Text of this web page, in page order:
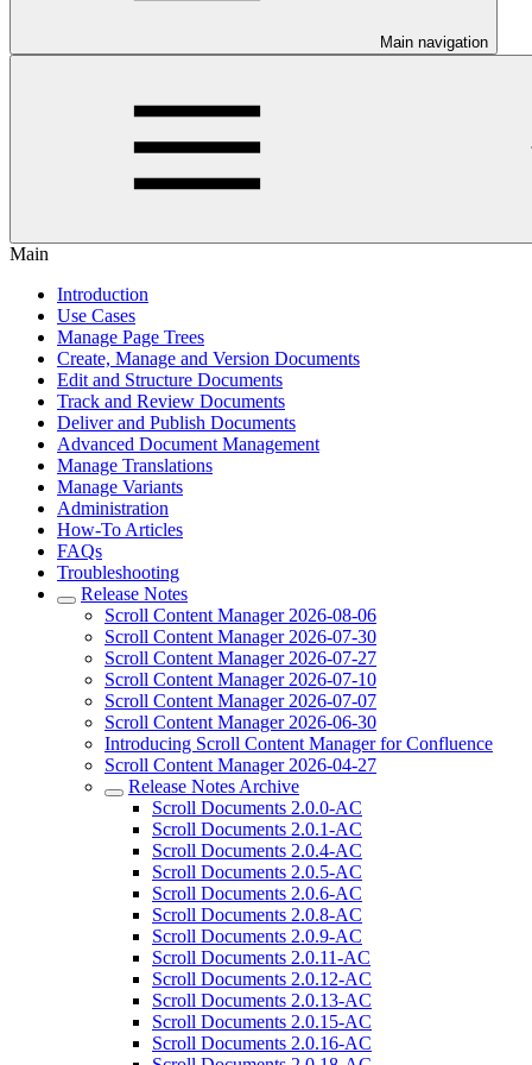
Main navigation
Main
Introduction
Use Cases
Manage Page Trees
Create, Manage and Version Documents
Edit and Structure Documents
Track and Review Documents
Deliver and Publish Documents
Advanced Document Management
Manage Translations
Manage Variants
Administration
How-To Articles
FAQs
Troubleshooting
Release Notes
Scroll Content Manager 2026-08-06
Scroll Content Manager 2026-07-30
Scroll Content Manager 2026-07-27
Scroll Content Manager 2026-07-10
Scroll Content Manager 2026-07-07
Scroll Content Manager 2026-06-30
Introducing Scroll Content Manager for Confluence
Scroll Content Manager 2026-04-27
Release Notes Archive
Scroll Documents 2.0.0-AC
Scroll Documents 2.0.1-AC
Scroll Documents 2.0.4-AC
Scroll Documents 2.0.5-AC
Scroll Documents 2.0.6-AC
Scroll Documents 2.0.8-AC
Scroll Documents 2.0.9-AC
Scroll Documents 2.0.11-AC
Scroll Documents 2.0.12-AC
Scroll Documents 2.0.13-AC
Scroll Documents 2.0.15-AC
Scroll Documents 2.0.16-AC